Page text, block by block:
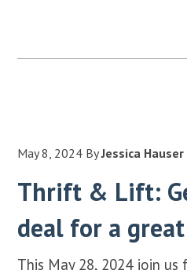
May 8, 2024 ByJessica Hauser
Thrift & Lift:
deal for a
This May 28, 2024 join